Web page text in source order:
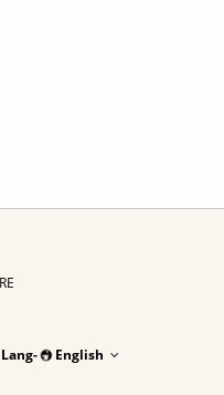
Lang- English